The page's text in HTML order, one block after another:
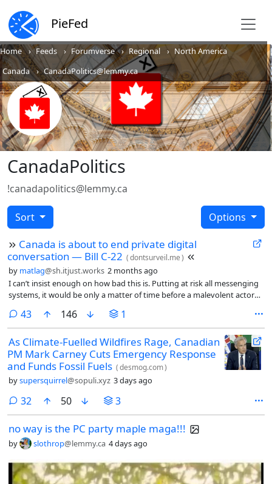
PieFed
Home Feeds Forumverse Regional
North America
Canada
CanadaPolitics@lemmy.ca
CanadaPolitics
!canadapolitics@lemmy.ca
Sort Options
Canada is about to end private digital
conversation — Bill C-22 (dontsurveil.me)
by matlag@sh.itjust.works 2 months ago
I can’t insist enough on how bad this is. Putting at risk all messenging
systems, it would be only a matter of time before a malevolent actor
43comments
146 1
As Climate-Fuelled Wildfires Rage, Canadian
PM Mark Carney Cuts Emergency Response
and Funds Fossil Fuels (desmog.com)
bysupersquirrel@sopuli.xyz 3 days ago
32 comments
50 3
no way is the PC party maple maga!!!
by slothrop@lemmy.ca 4 days ago